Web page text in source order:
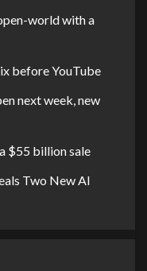
world with a
before YouTube
next week, new
$55 billion sale
Two New AI